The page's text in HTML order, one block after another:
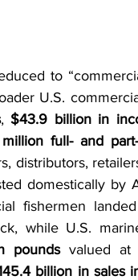
to
U.S.
, $43.9 billion in
million full- and
distributors,
domestically by
fishermen
while U.S.
pounds valued at
billion in sales